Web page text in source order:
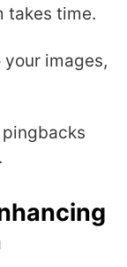
takes time.
images,